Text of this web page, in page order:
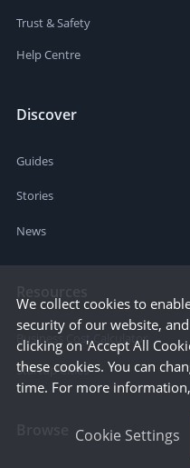
Trust & Safety
Help Centre
Discover
Guides
Stories
News
Business Cost Calculator
Startup Cities
We collect cookies to
security of our website,
clicking on 'Accept All
these cookies. You can
time. For more
Cookie Settings